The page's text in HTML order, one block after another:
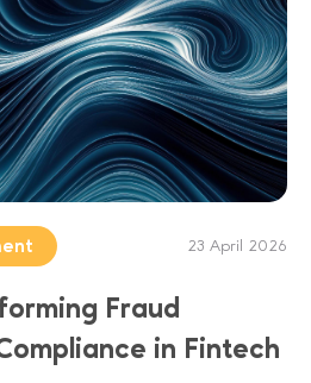
23 April 2026
Fraud
in Fintech